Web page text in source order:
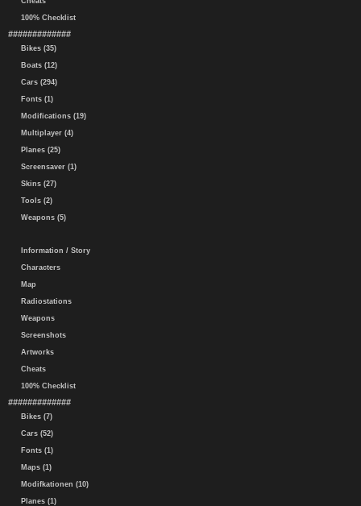
100% Checklist
#############
Bikes (35)
Boats (12)
Cars (294)
Fonts (1)
Modifications (19)
Multiplayer (4)
Planes (25)
Screensaver (1)
Skins (27)
Tools (2)
Weapons (5)
Information / Story
Characters
Map
Radiostations
Weapons
Screenshots
Artworks
Cheats
100% Checklist
#############
Bikes (7)
Cars (52)
Fonts (1)
Maps (1)
Modifkationen (10)
Planes (1)